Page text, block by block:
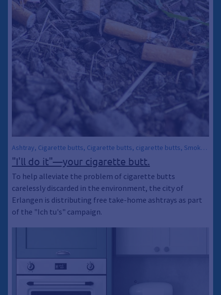
Ashtray, Cigarette butts, Cigarette butts, cigarette butts, Smoker,
Environmental pollution, City Sanitation, Trash
"I'll do it"—your cigarette butt.
To help alleviate the problem of cigarette butts
carelessly discarded in the environment, the city of
Erlangen is distributing free take-home ashtrays as part
of the "Ich tu's" campaign.